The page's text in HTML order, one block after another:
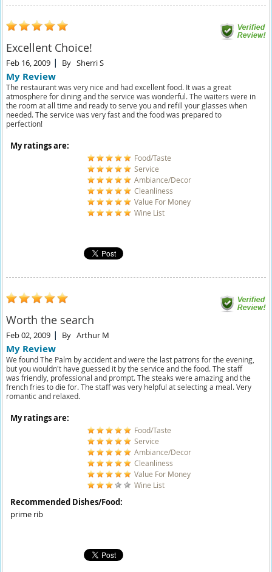
Excellent Choice!
Feb 16, 2009 By Sherri S
My Review
The restaurant was very nice and had excellent food. It was a great
atmosphere for dining and the service was wonderful. The waiters were in
the room at all time and ready to serve you and refill your glasses when
needed. The service was very fast and the food was prepared to
perfection!
My ratings are:
Food/Taste
Service
Ambiance/Decor
Cleanliness
Value For Money
Wine List
Worth the search
Feb 02, 2009 By Arthur M
My Review
We found The Palm by accident and were the last patrons for the evening,
but you wouldn't have guessed it by the service and the food. The staff
was friendly, professional and prompt. The steaks were amazing and the
french fries to die for. The staff was very helpful at selecting a meal. Very
romantic and relaxed.
My ratings are:
Food/Taste
Service
Ambiance/Decor
Cleanliness
Value For Money
Wine List
Recommended Dishes/Food:
prime rib